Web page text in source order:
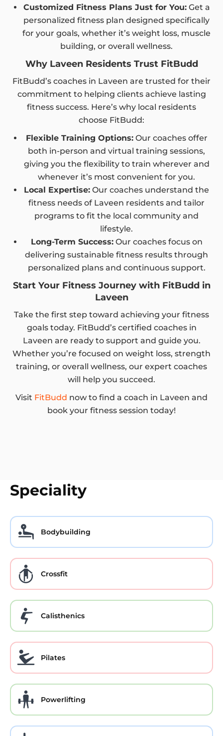
Customized Fitness Plans Just for You:Get a
personalized fitness plan designed specifically
for your goals, whether it’s weight loss, muscle
building, or overall wellness.
Why Laveen Residents Trust FitBudd
FitBudd’s coaches in Laveen are trusted for their
commitment to helping clients achieve lasting
fitness success. Here’s why local residents
choose FitBudd:
Flexible Training Options:Our coaches offer
both in-person and virtual training sessions,
giving you the flexibility to train wherever and
whenever it’s most convenient for you.
Local Expertise: Our coaches understand the
fitness needs of Laveen residents and tailor
programs to fit the local community and
lifestyle.
Long-Term Success:Our coaches focus on
delivering sustainable fitness results through
personalized plans and continuous support.
Start Your Fitness Journey with FitBudd in
Laveen
Take the first step toward achieving your fitness
goals today. FitBudd’s certified coaches in
Laveen are ready to support and guide you.
Whether you’re focused on weight loss, strength
training, or overall wellness, our expert coaches
will help you succeed.
Visit FitBudd now to find a coach in Laveen and
book your fitness session today!
Speciality
Bodybuilding
Crossfit
Calisthenics
Pilates
Powerlifting